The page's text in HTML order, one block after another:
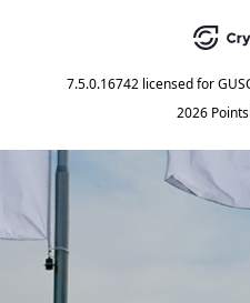
7.5.0.16742 licensed for
2026